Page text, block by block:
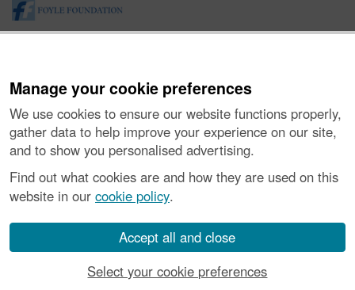
Manage your cookie preferences
We use cookies to ensure our website functions properly,
gather data to help improve your experience on our site,
and to show you personalised advertising.
Find out what cookies are and how they are used on this
website in our cookie policy.
Accept all and close
Select your cookie preferences
About the Project| Buying Images |Contact Us|
Vulnerability Disclosure Policy
number SC045925.